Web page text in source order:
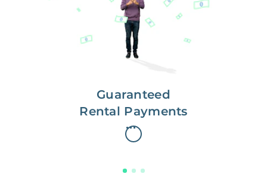
Guaranteed
Rental Payments
With Guaranteed Rent, you get
paid on the first, even if your
residents are late on rent.